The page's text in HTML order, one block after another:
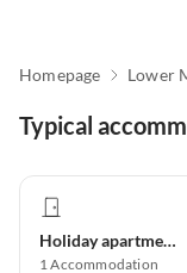
Homepage Lower
Typical
Holiday apartment
1Accommodation